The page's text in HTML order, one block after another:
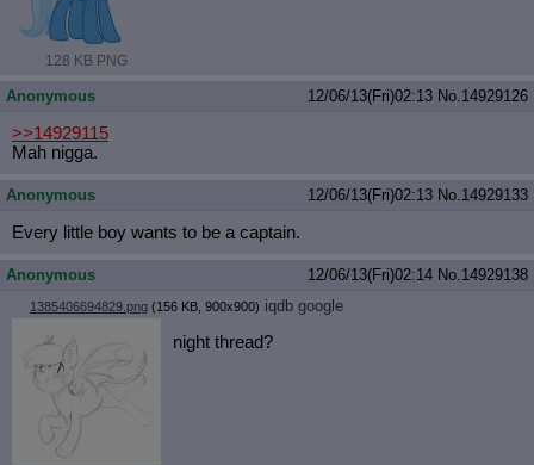
128 KB PNG
Anonymous 12/06/13(Fri)02:13 No.14929126
>>14929115
Mah nigga.
Anonymous 12/06/13(Fri)02:13 No.14929133
Every little boy wants to be a captain.
Anonymous 12/06/13(Fri)02:14 No.14929138
1385406694829.png (156 KB, 900x900) iqdb google
night thread?